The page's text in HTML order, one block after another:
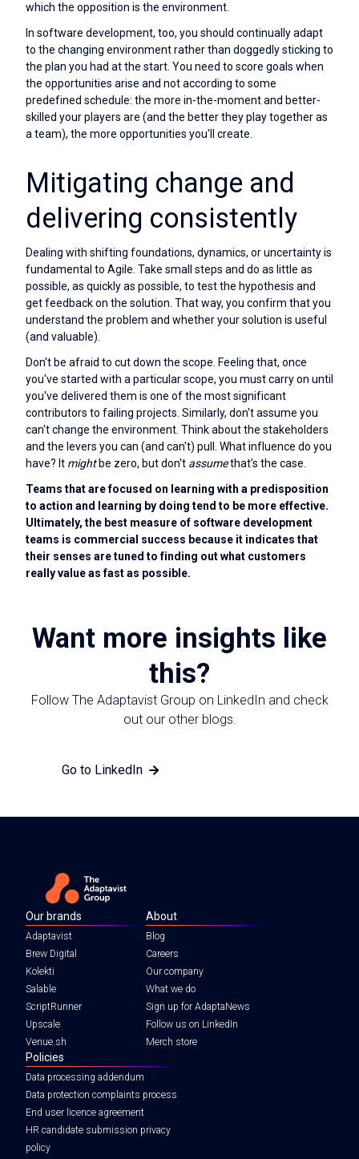
which the opposition is the environment.
In software development, too, you should continually adapt
to the changing environment rather than doggedly sticking to
the plan you had at the start. You need to score goals when
the opportunities arise and not according to some
predefined schedule: the more in-the-moment and better-
skilled your players are (and the better they play together as
a team), the more opportunities you'll create.
Mitigating change and
delivering consistently
Dealing with shifting foundations, dynamics, or uncertainty is
fundamental to Agile. Take small steps and do as little as
possible, as quickly as possible, to test the hypothesis and
get feedback on the solution. That way, you confirm that you
understand the problem and whether your solution is useful
(and valuable).
Don't be afraid to cut down the scope. Feeling that, once
you've started with a particular scope, you must carry on until
you've delivered them is one of the most significant
contributors to failing projects. Similarly, don't assume you
can't change the environment. Think about the stakeholders
and the levers you can (and can't) pull. What influence do you
have? It mightbe zero, but don't assumethat’s the case.
Teams that are focused on learning with a predisposition
to action and learning by doing tend to be more effective.
Ultimately, the best measure of software development
teams is commercial success because it indicates that
their senses are tuned to finding out what customers
really value as fast as possible.
Want more insights like
this?
Follow The Adaptavist Group on LinkedIn and check
out our other blogs.
Go to LinkedIn
Our brands
Adaptavist
Brew Digital
Kolekti
Salable
ScriptRunner
Upscale
Venue.sh
About
Blog
Careers
Our company
What we do
Sign up for AdaptaNews
Follow us on LinkedIn
Merch store
Policies
Data processing addendum
Data protection complaints process
End user licence agreement
HR candidate submission privacy
policy